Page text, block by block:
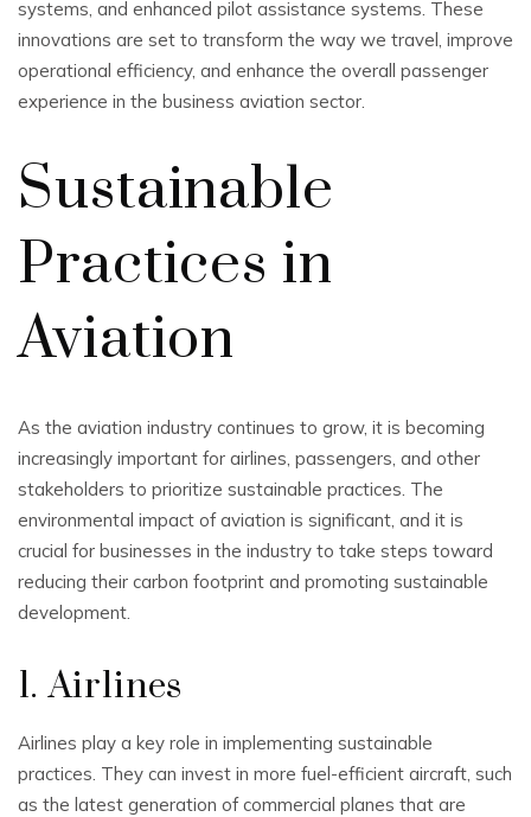
systems, and enhanced pilot assistance systems. These
innovations are set to transform the way we travel, improve
operational efficiency, and enhance the overall passenger
experience in the business aviation sector.
Sustainable
Practices in
Aviation
As the aviation industry continues to grow, it is becoming
increasingly important for airlines, passengers, and other
stakeholders to prioritize sustainable practices. The
environmental impact of aviation is significant, and it is
crucial for businesses in the industry to take steps toward
reducing their carbon footprint and promoting sustainable
development.
1. Airlines
Airlines play a key role in implementing sustainable
practices. They can invest in more fuel-efficient aircraft, such
as the latest generation of commercial planes that are